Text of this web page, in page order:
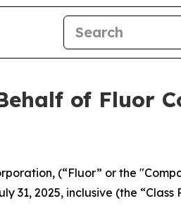
of Fluor
(“Fluor” or the
2025, inclusive (the “Class